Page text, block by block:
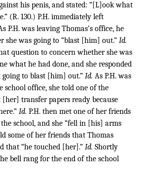
his penis, and stated: “[L]ook what
(R. 130.) P.H. immediately left
P.H. was leaving Thomas’s office, he
she was going to “blast [him] out.” Id.
question to concern whether she was
what he had done, and she responded
going to blast [him] out.” Id. As P.H. was
school office, she told one of the
[her] transfer papers ready because
Id. P.H. then met one of her friends
school, and she “fell in [his] arms
some of her friends that Thomas
that “he touched [her].” Id. Shortly
bell rang for the end of the school